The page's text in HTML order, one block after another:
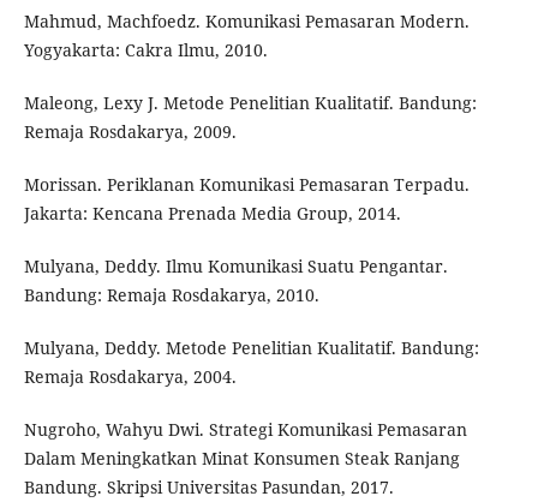
Mahmud, Machfoedz. Komunikasi Pemasaran Modern.
Yogyakarta: Cakra Ilmu, 2010.
Maleong, Lexy J. Metode Penelitian Kualitatif. Bandung:
Remaja Rosdakarya, 2009.
Morissan. Periklanan Komunikasi Pemasaran Terpadu.
Jakarta: Kencana Prenada Media Group, 2014.
Mulyana, Deddy. Ilmu Komunikasi Suatu Pengantar.
Bandung: Remaja Rosdakarya, 2010.
Mulyana, Deddy. Metode Penelitian Kualitatif. Bandung:
Remaja Rosdakarya, 2004.
Nugroho, Wahyu Dwi. Strategi Komunikasi Pemasaran
Dalam Meningkatkan Minat Konsumen Steak Ranjang
Bandung. Skripsi Universitas Pasundan, 2017.